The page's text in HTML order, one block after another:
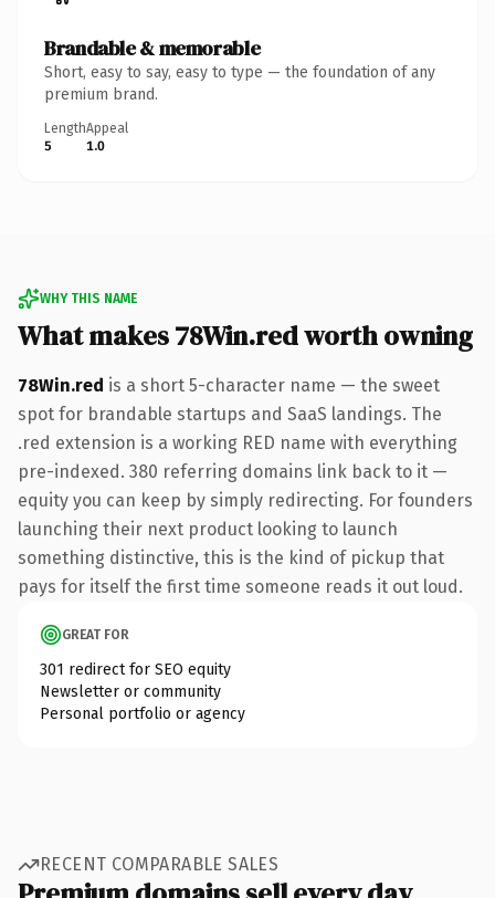
Brandable & memorable
Short, easy to say, easy to type — the foundation of any
premium brand.
Length
5
Appeal
1.0
WHY THIS NAME
What makes 78Win.red worth owning
78Win.red is a short 5-character name — the sweet
spot for brandable startups and SaaS landings. The
.red extension is a working RED name with everything
pre-indexed. 380 referring domains link back to it —
equity you can keep by simply redirecting. For founders
launching their next product looking to launch
something distinctive, this is the kind of pickup that
pays for itself the first time someone reads it out loud.
GREAT FOR
301 redirect for SEO equity
Newsletter or community
Personal portfolio or agency
RECENT COMPARABLE SALES